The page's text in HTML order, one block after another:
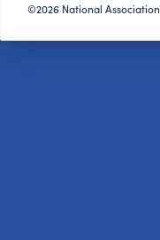
©2026 National